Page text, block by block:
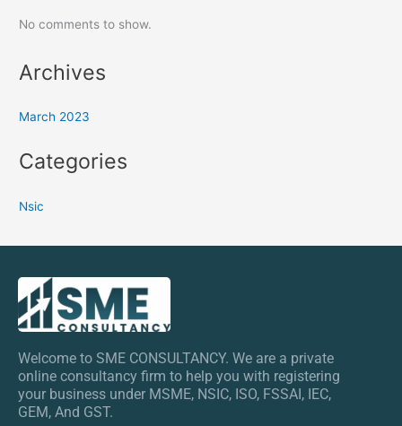
No comments to show.
Archives
March 2023
Categories
Nsic
Welcome to SME CONSULTANCY. We are a private
online consultancy firm to help you with registering
your business under MSME, NSIC, ISO, FSSAI, IEC,
GEM, And GST.